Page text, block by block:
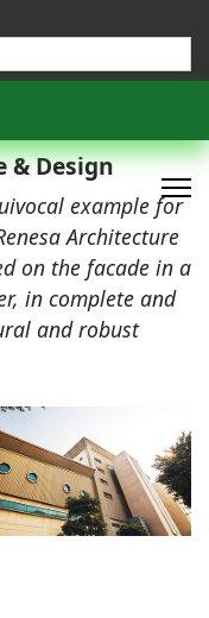
& Design
example for
Architecture
on the facade in a
in complete and
and robust